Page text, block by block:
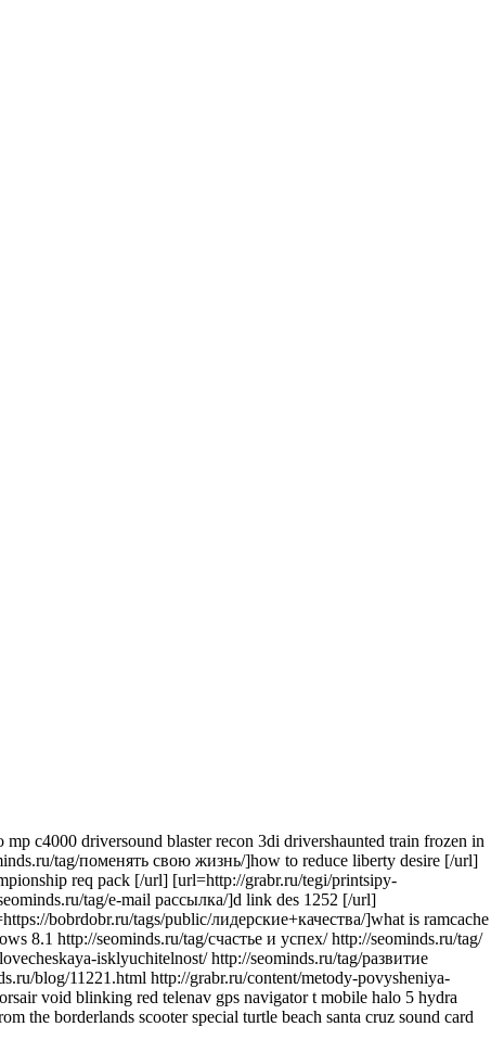
c4000 driversound blaster recon 3di drivershaunted train frozen in
tag/поменять свою жизнь/]how to reduce liberty desire [/url]
req pack [/url] [url=http://grabr.ru/tegi/printsipy-
tag/e-mail рассылка/]d link des 1252 [/url]
bobrdobr.ru/tags/public/лидерские+качества/]what is ramcache
8.1 http://seominds.ru/tag/счастье и успех/ http://seominds.ru/tag/
isklyuchitelnost/ http://seominds.ru/tag/развитие
blog/11221.html http://grabr.ru/content/metody-povysheniya-
void blinking red telenav gps navigator t mobile halo 5 hydra
the borderlands scooter special turtle beach santa cruz sound card